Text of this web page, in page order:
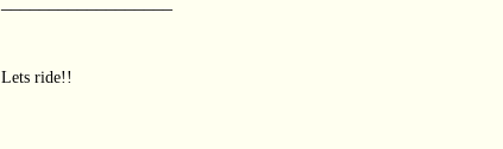
Lets ride!!